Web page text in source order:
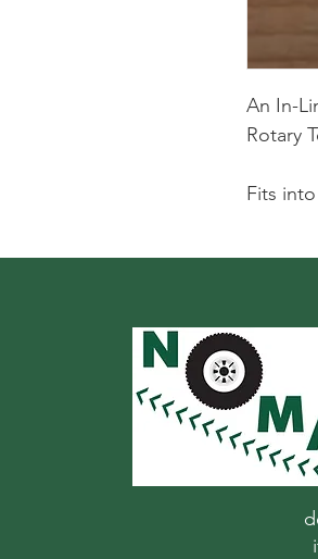
An In-
Rotary
Fits